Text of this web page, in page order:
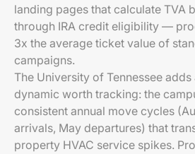
landing pages that calculate TVA
through IRA credit eligibility —
3x the average ticket value of
campaigns.
The University of Tennessee
dynamic worth tracking: the
consistent annual move cycles
arrivals, May departures) that
property HVAC service spikes.